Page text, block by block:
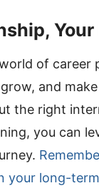
of career
and
the right
you can
your long-